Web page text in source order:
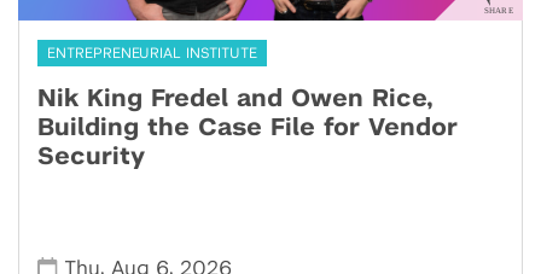
ENTREPRENEURIAL INSTITUTE
Nik King Fredel and Owen Rice,
Building the Case File for Vendor
Security
Thu, Aug 6, 2026